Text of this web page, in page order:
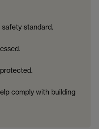
standard.
comply with building